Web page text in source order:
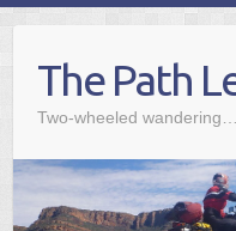
The Path
Two-wheeled wandering…